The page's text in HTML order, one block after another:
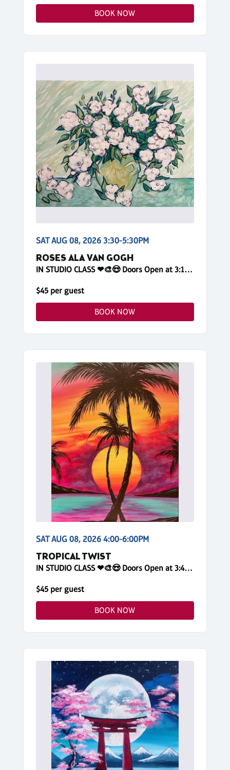
BOOK NOW
SAT AUG 08, 2026 3:30-5:30PM
ROSES ALA VAN GOGH
IN STUDIO CLASS ❤🎨😍 Doors Open at 3:10pm! Reserve Online
$45 per guest
BOOK NOW
SAT AUG 08, 2026 4:00-6:00PM
TROPICAL TWIST
IN STUDIO CLASS ❤🎨😍 Doors Open at 3:40pm! Reserve Online
$45 per guest
BOOK NOW